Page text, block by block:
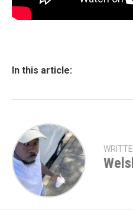
In this article: